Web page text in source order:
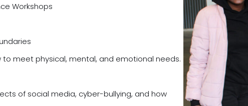
Workshops
meet physical, mental, and emotional needs.
of social media, cyber-bullying, and how